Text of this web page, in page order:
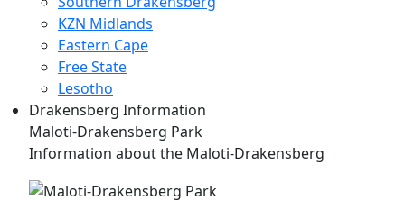
KZN Midlands
Eastern Cape
Free State
Lesotho
Drakensberg Information
Maloti-Drakensberg Park
Information about the Maloti-Drakensberg